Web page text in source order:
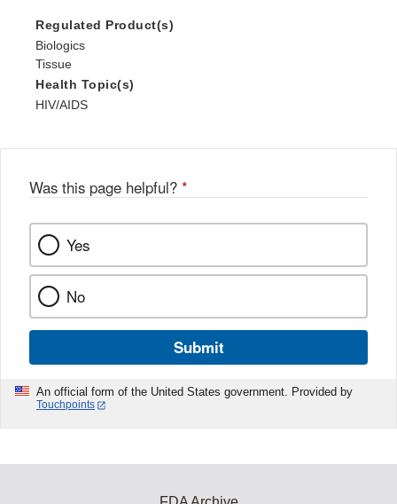
Regulated Product(s)
Biologics
Tissue
Health Topic(s)
HIV/AIDS
Was this page helpful? *
Yes
No
Submit
An official form of the United States government. Provided by
Touchpoints